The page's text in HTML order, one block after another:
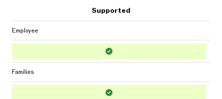
Supported
Employee
Families